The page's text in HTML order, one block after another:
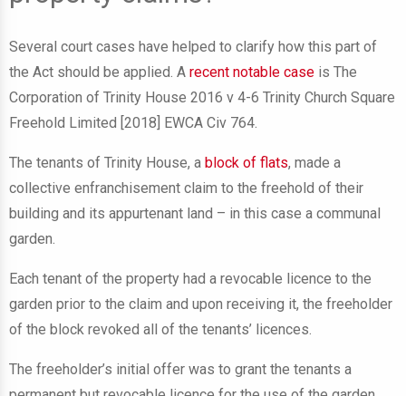
Several court cases have helped to clarify how this part of
the Act should be applied. A recent notable case is The
Corporation of Trinity House 2016 v 4-6 Trinity Church Square
Freehold Limited [2018] EWCA Civ 764.
The tenants of Trinity House, a block of flats, made a
collective enfranchisement claim to the freehold of their
building and its appurtenant land – in this case a communal
garden.
Each tenant of the property had a revocable licence to the
garden prior to the claim and upon receiving it, the freeholder
of the block revoked all of the tenants’ licences.
The freeholder’s initial offer was to grant the tenants a